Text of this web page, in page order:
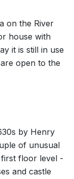
on the River
house with
it is still in use
open to the
by Henry
of unusual
first floor level -
and castle